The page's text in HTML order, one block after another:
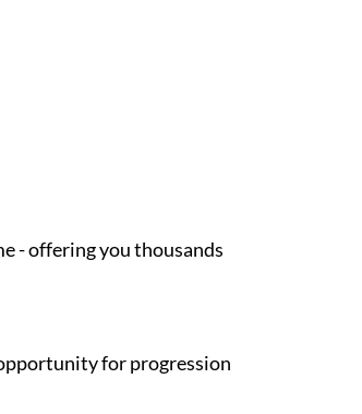
- offering you thousands
for progression